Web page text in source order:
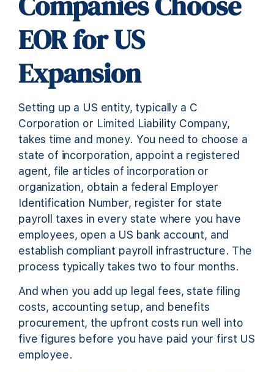
EOR for US
Expansion
Setting up a US entity, typically a C
Corporation or Limited Liability Company,
takes time and money. You need to choose a
state of incorporation, appoint a registered
agent, file articles of incorporation or
organization, obtain a federal Employer
Identification Number, register for state
payroll taxes in every state where you have
employees, open a US bank account, and
establish compliant payroll infrastructure. The
process typically takes two to four months.
And when you add up legal fees, state filing
costs, accounting setup, and benefits
procurement, the upfront costs run well into
five figures before you have paid your first US
employee.